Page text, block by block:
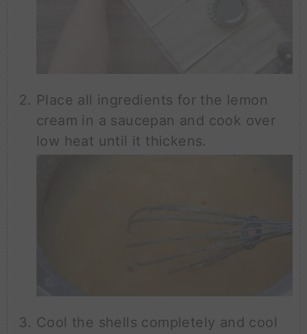
Place all ingredients for the lemon
cream in a saucepan and cook over
low heat until it thickens.
Cool the shells completely and cool